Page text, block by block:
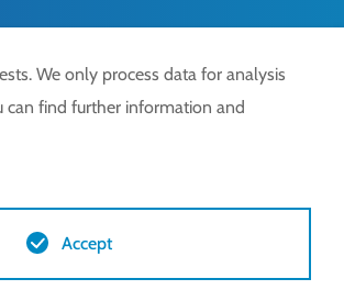
We only process data for analysis
can find further information and
Accept